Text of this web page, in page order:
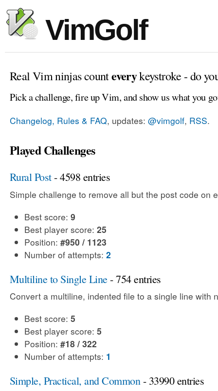
VimGolf
Real Vim ninjas counteverykeystroke - do
Pick a challenge, fire up Vim, and show us what you
Changelog, Rules & FAQ, updates: @vimgolf, RSS.
Played Challenges
Rural Post- 4598 entries
Simple challenge to remove all but the post code on
Best score: 9
Best player score: 25
Position: #950 / 1123
Number of attempts: 2
Multiline to Single Line- 754 entries
Convert a multiline, indented file to a single line with
Best score: 5
Best player score: 5
Position: #18 / 322
Number of attempts: 1
Simple, Practical, and Common- 33990 entries